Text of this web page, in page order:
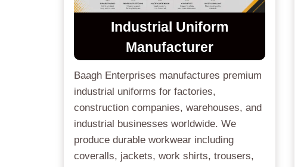
Industrial Uniform
Manufacturer
Baagh Enterprises manufactures premium
industrial uniforms for factories,
construction companies, warehouses, and
industrial businesses worldwide. We
produce durable workwear including
coveralls, jackets, work shirts, trousers,